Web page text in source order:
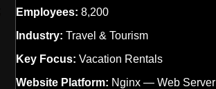
Employees: 8,200
Industry: Travel & Tourism
Key Focus: Vacation Rentals
Website Platform: Nginx — Web Server